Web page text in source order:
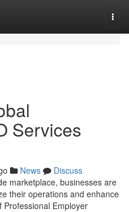
Services
News
Discuss
marketplace, businesses are
their operations and enhance
Professional Employer